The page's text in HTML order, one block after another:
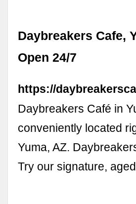
Daybreakers Cafe,
Open 24/7
https://
Daybreakers Café in
conveniently located
Yuma, AZ.
Try our signature,